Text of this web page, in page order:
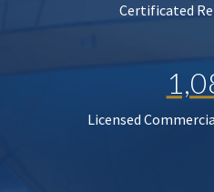
Certificated
Licensed